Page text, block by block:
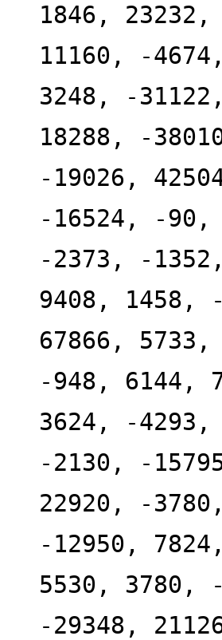
1846,
11160, -
3248, -
18288, -
-19026,
-16524, -90,
-2373, -
9408, 1458,
67866,
-948, 6144,
3624, -
-2130, -
22920, -
-12950,
5530, 3780,
-29348,